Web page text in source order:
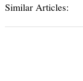
Similar Articles: